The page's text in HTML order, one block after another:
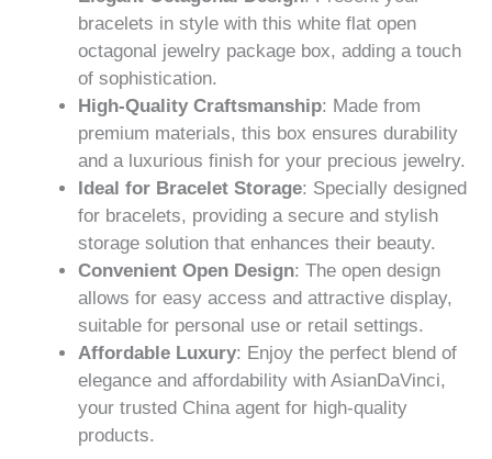
bracelets in style with this white flat open
octagonal jewelry package box, adding a touch
of sophistication.
High-Quality Craftsmanship: Made from
premium materials, this box ensures durability
and a luxurious finish for your precious jewelry.
Ideal for Bracelet Storage: Specially designed
for bracelets, providing a secure and stylish
storage solution that enhances their beauty.
Convenient Open Design: The open design
allows for easy access and attractive display,
suitable for personal use or retail settings.
Affordable Luxury: Enjoy the perfect blend of
elegance and affordability with AsianDaVinci,
your trusted China agent for high-quality
products.